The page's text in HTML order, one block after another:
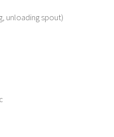
unloading spout)